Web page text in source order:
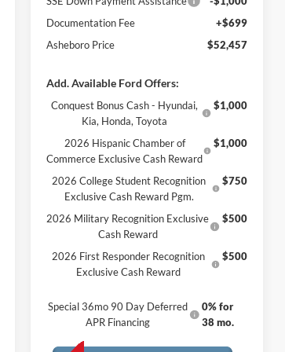
Documentation Fee
+$699
Asheboro Price
$52,457
Add. Available Ford Offers:
Conquest Bonus Cash - Hyundai,
Kia, Honda, Toyota
$1,000
2026 Hispanic Chamber of
Commerce Exclusive Cash Reward
$1,000
2026 College Student Recognition
Exclusive Cash Reward Pgm.
$750
2026 Military Recognition Exclusive
Cash Reward
$500
2026 First Responder Recognition
Exclusive Cash Reward
$500
Special 36mo 90 Day Deferred
APR Financing
0% for
38 mo.